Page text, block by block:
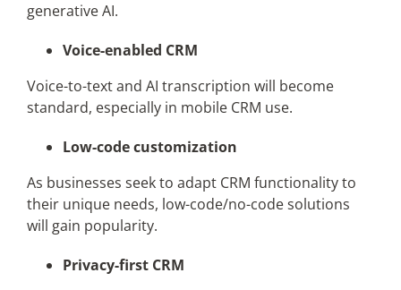
generative AI.
Voice-enabled CRM
Voice-to-text and AI transcription will become
standard, especially in mobile CRM use.
Low-code customization
As businesses seek to adapt CRM functionality to
their unique needs, low-code/no-code solutions
will gain popularity.
Privacy-first CRM